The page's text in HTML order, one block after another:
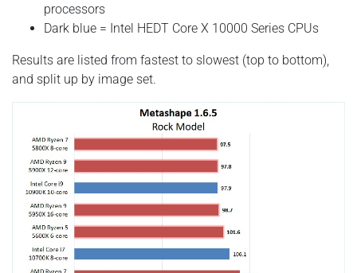
processors
Dark blue = Intel HEDT Core X 10000 Series CPUs
Results are listed from fastest to slowest (top to bottom),
and split up by image set.